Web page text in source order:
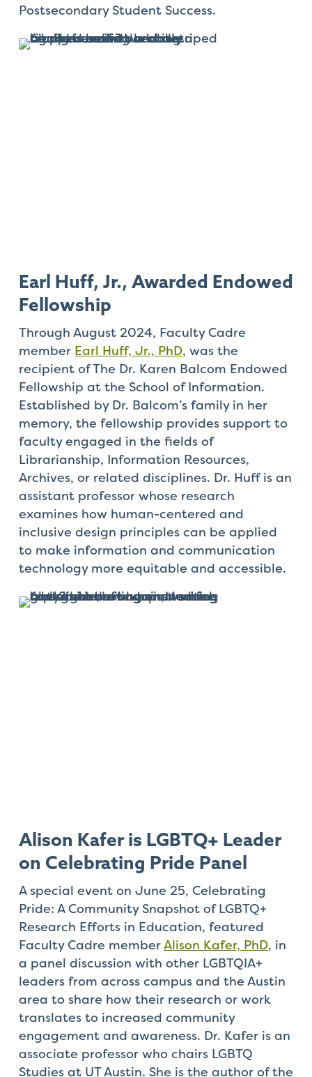
Postsecondary Student Success.
Earl Huff, Jr., Awarded Endowed
Fellowship
Through August 2024, Faculty Cadre
member Earl Huff, Jr., PhD, was the
recipient of The Dr. Karen Balcom Endowed
Fellowship at the School of Information.
Established by Dr. Balcom’s family in her
memory, the fellowship provides support to
faculty engaged in the fields of
Librarianship, Information Resources,
Archives, or related disciplines. Dr. Huff is an
assistant professor whose research
examines how human-centered and
inclusive design principles can be applied
to make information and communication
technology more equitable and accessible.
Alison Kafer is LGBTQ+ Leader
on Celebrating Pride Panel
A special event on June 25, Celebrating
Pride: A Community Snapshot of LGBTQ+
Research Efforts in Education, featured
Faculty Cadre memberAlison Kafer, PhD, in
a panel discussion with other LGBTQIA+
leaders from across campus and the Austin
area to share how their research or work
translates to increased community
engagement and awareness. Dr. Kafer is an
associate professor who chairs LGBTQ
Studies at UT Austin. She is the author of the